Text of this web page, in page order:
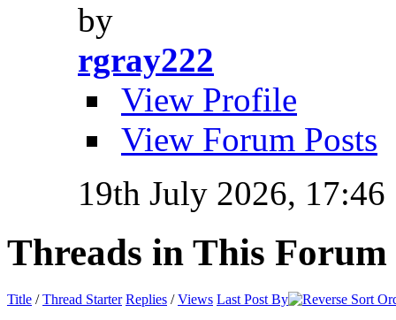
by
rgray222
View Profile
View Forum Posts
19th July 2026, 17:46
Threads in This Forum
Title /Thread Starter Replies /Views Last Post By